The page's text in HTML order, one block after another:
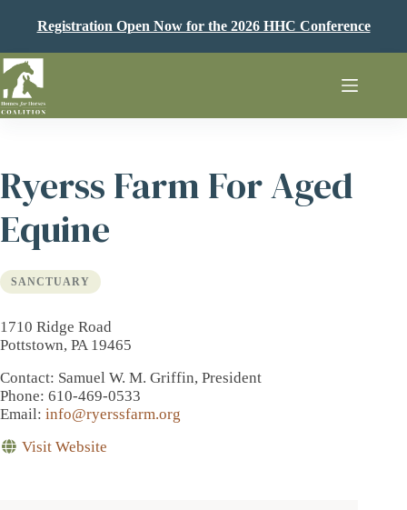
Registration Open Now for the 2026 HHC Conference
Ryerss Farm For Aged
Equine
SANCTUARY
1710 Ridge Road
Pottstown, PA 19465
Contact: Samuel W. M. Griffin, President
Phone: 610-469-0533
Email: info@ryerssfarm.org
Visit Website